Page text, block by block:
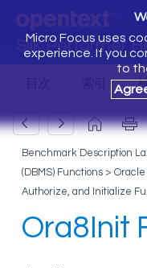
Silk Performer
Micro Focus uses
experience. If you
to